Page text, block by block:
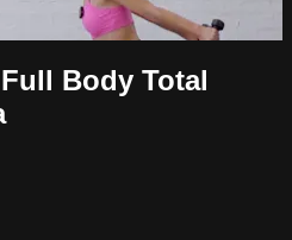
Body Total